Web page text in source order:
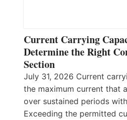
Current Carrying
Determine the Right
Section
July 31, 2026 Current
the maximum current that
over sustained periods
Exceeding the permitted